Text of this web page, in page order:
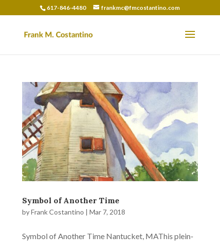
617-846-4480 frankmc@fmcostantino.com
Symbol of Another Time
byFrank Costantino | Mar 7, 2018
Symbol of Another Time Nantucket, MAThis plein-